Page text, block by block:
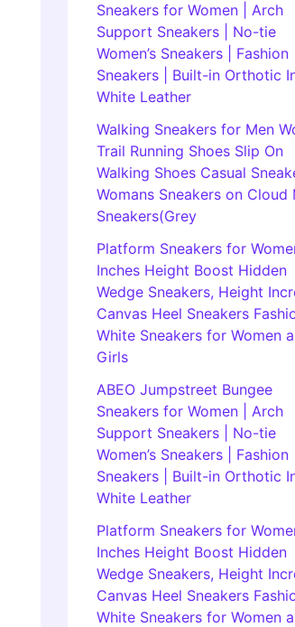
Sneakers for Women | Arch
Support Sneakers | No-tie
Women’s Sneakers | Fashion
Sneakers | Built-in Orthotic
White Leather
Walking Sneakers for Men
Trail Running Shoes Slip On
Walking Shoes Casual
Womans Sneakers on Cloud
Sneakers(Grey
Platform Sneakers for
Inches Height Boost Hidden
Wedge Sneakers, Height
Canvas Heel Sneakers
White Sneakers for Women
Girls
ABEO Jumpstreet Bungee
Sneakers for Women | Arch
Support Sneakers | No-tie
Women’s Sneakers | Fashion
Sneakers | Built-in Orthotic
White Leather
Platform Sneakers for
Inches Height Boost Hidden
Wedge Sneakers, Height
Canvas Heel Sneakers
White Sneakers for Women